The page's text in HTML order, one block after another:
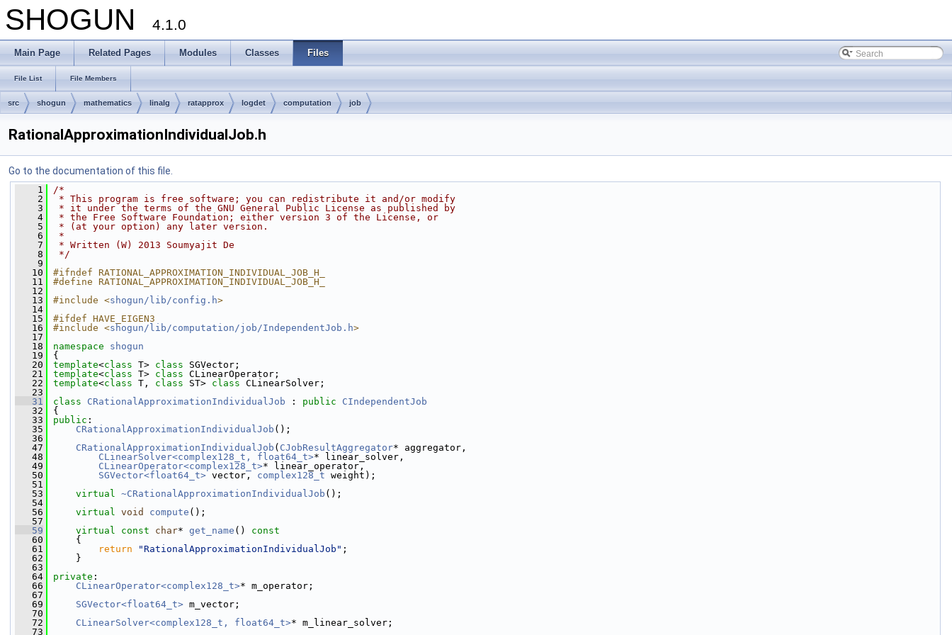
SHOGUN 4.1.0
Main Page Related Pages Modules Classes Files
File List File Members
src shogun mathematics linalg ratapprox logdet computation job
RationalApproximationIndividualJob.h
Go to the documentation of this file.
    1
/*
    2
* This program is free software; you can redistribute it and/or modify
    3
* it under the terms of the GNU General Public License as published by
    4
* the Free Software Foundation; either version 3 of the License, or
    5
* (at your option) any later version.
    6
*
    7
* Written (W) 2013 Soumyajit De
    8
*/
    9
   10
#ifndef RATIONAL_APPROXIMATION_INDIVIDUAL_JOB_H_
   11
#define RATIONAL_APPROXIMATION_INDIVIDUAL_JOB_H_
   12
   13
#include <shogun/lib/config.h>
   14
   15
#ifdef HAVE_EIGEN3
   16
#include <shogun/lib/computation/job/IndependentJob.h>
   17
   18
namespace shogun
   19
{
   20
template<class T> class SGVector;
   21
template<class T> class CLinearOperator;
   22
template<class T, class ST> class CLinearSolver;
   23
   31
class CRationalApproximationIndividualJob : public
CIndependentJob
   32
{
   33
public :
   35
CRationalApproximationIndividualJob ();
   36
   47
CRationalApproximationIndividualJob ( CJobResultAggregator* aggregator,
   48
CLinearSolver<complex128_t, float64_t>* linear_solver,
   49
CLinearOperator<complex128_t>* linear_operator,
   50
SGVector<float64_t> vector, complex128_t weight);
   51
   53
virtual ~CRationalApproximationIndividualJob ();
   54
   56
virtual void compute ();
   57
   59
virtual const char* get_name ()
const
   60
{
   61
return "RationalApproximationIndividualJob" ;
   62
}
   63
   64
private :
   66
CLinearOperator<complex128_t>* m_operator;
   67
   69
SGVector<float64_t> m_vector;
   70
   72
CLinearSolver<complex128_t, float64_t>* m_linear_solver;
   73